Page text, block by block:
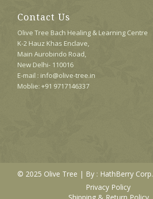
Contact Us
Olive Tree Bach Healing & Learning Centre
K-2 Hauz Khas Enclave,
Main Aurobindo Road,
New Delhi- 110016
E-mail : info@olive-tree.in
Moblie: +91 9717146337
© 2025 Olive Tree | By : HathBerry Corp.
Privacy Policy